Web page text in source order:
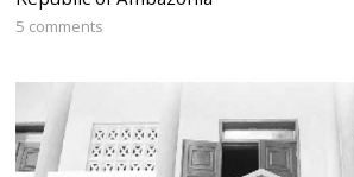
5 comments